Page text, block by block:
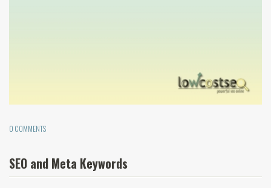
0 COMMENTS
SEO and Meta Keywords